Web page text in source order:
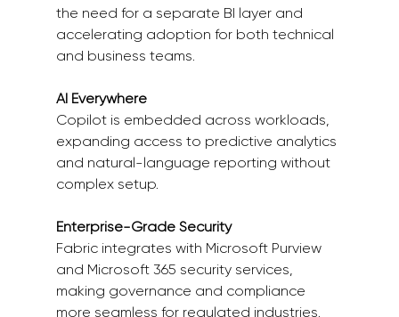
the need for a separate BI layer and
accelerating adoption for both technical
and business teams.
AI Everywhere
Copilot is embedded across workloads,
expanding access to predictive analytics
and natural-language reporting without
complex setup.
Enterprise-Grade Security
Fabric integrates with Microsoft Purview
and Microsoft 365 security services,
making governance and compliance
more seamless for regulated industries.